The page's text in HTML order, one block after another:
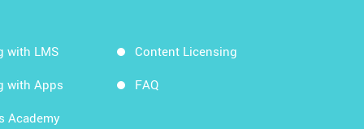
with LMS
with Apps
Academy
Content Licensing
FAQ